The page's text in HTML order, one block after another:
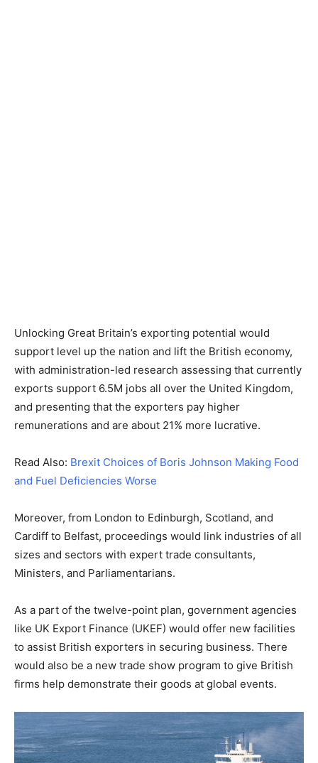
Unlocking Great Britain’s exporting potential would
support level up the nation and lift the British economy,
with administration-led research assessing that currently
exports support 6.5M jobs all over the United Kingdom,
and presenting that the exporters pay higher
remunerations and are about 21% more lucrative.
Read Also: Brexit Choices of Boris Johnson Making Food
and Fuel Deficiencies Worse
Moreover, from London to Edinburgh, Scotland, and
Cardiff to Belfast, proceedings would link industries of all
sizes and sectors with expert trade consultants,
Ministers, and Parliamentarians.
As a part of the twelve-point plan, government agencies
like UK Export Finance (UKEF) would offer new facilities
to assist British exporters in securing business. There
would also be a new trade show program to give British
firms help demonstrate their goods at global events.